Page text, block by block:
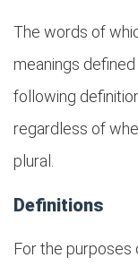
The words of
meanings
following
regardless of
plural.
Definitions
For the purposes